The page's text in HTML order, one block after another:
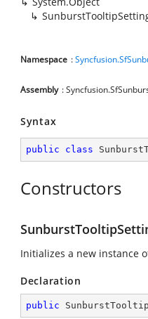
Namespace :
Assembly :
Syntax
public class
Constructors
Initializes a new instance
Declaration
public